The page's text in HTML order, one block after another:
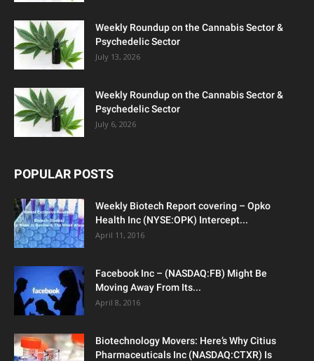
Weekly Roundup on the Cannabis Sector &
Psychedelic Sector
July 13, 2026
Weekly Roundup on the Cannabis Sector &
Psychedelic Sector
July 6, 2026
POPULAR POSTS
Weekly Biotech Report covering – Opko
Health Inc (NYSE:OPK) Intercept...
April 11, 2016
Facebook Inc – (NASDAQ:FB) Might Be
Moving Away From Its...
April 8, 2016
Biotechnology Movers: Here’s Why Citius
Pharmaceuticals Inc (NASDAQ:CTXR) Is